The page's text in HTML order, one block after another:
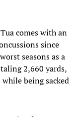
comes with an
since
seasons as a
2,660 yards,
being sacked